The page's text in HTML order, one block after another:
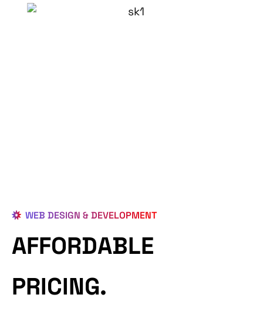
WEB DESIGN & DEVELOPMENT
AFFORDABLE
PRICING.